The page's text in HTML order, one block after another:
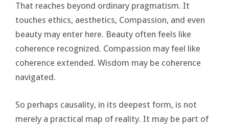
That reaches beyond ordinary pragmatism. It
touches ethics, aesthetics, Compassion, and even
beauty may enter here. Beauty often feels like
coherence recognized. Compassion may feel like
coherence extended. Wisdom may be coherence
navigated.
So perhaps causality, in its deepest form, is not
merely a practical map of reality. It may be part of